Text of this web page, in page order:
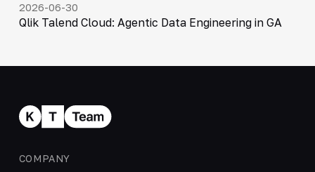
2026-06-30
Qlik Talend Cloud: Agentic Data Engineering in GA
COMPANY